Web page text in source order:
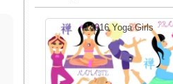
14916 Yoga Girls